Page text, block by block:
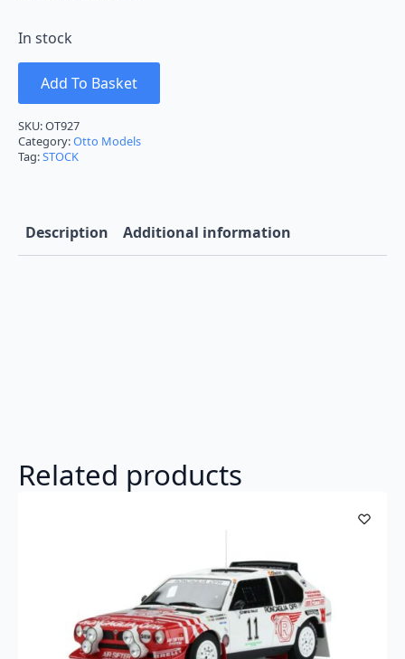
In stock
Add To Basket
SKU:OT927
Category:Otto Models
Tag:STOCK
Description Additional information
Related products